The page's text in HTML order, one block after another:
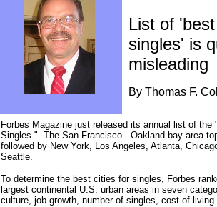
List of
singles' is
misleading
By Thomas F.
Forbes Magazine just released its annual list of the
Singles." The San Francisco - Oakland bay area
followed by New York, Los Angeles, Atlanta,
Seattle.
To determine the best cities for singles, Forbes
largest continental U.S. urban areas in seven
culture, job growth, number of singles, cost of